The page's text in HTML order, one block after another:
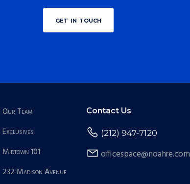
get in touch
Our Team
Exclusives
Midtown 101
232 Madison Avenue
Contact Us
(212) 947-7120
officespace@noahre.com